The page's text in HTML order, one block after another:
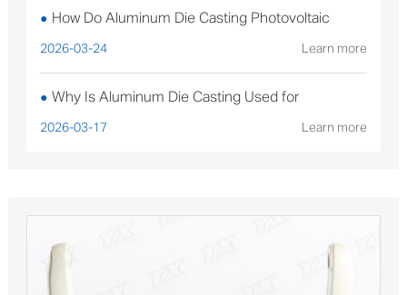
● How Do Aluminum Die Casting Photovoltaic
Brackets Enhance Solar Project Efficiency?
2026-03-24 Learn more
● Why Is Aluminum Die Casting Used for
Sterilizable Medical Device Components?
2026-03-17 Learn more